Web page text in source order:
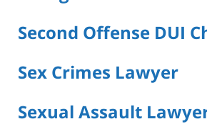
Second Offense DUI
Sex Crimes Lawyer
Sexual Assault